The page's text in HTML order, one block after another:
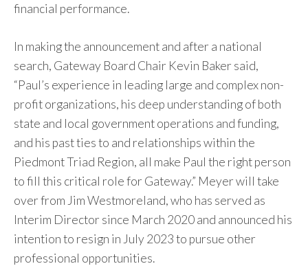
financial performance.
In making the announcement and after a national
search, Gateway Board Chair Kevin Baker said,
“Paul’s experience in leading large and complex non-
profit organizations, his deep understanding of both
state and local government operations and funding,
and his past ties to and relationships within the
Piedmont Triad Region, all make Paul the right person
to fill this critical role for Gateway.” Meyer will take
over from Jim Westmoreland, who has served as
Interim Director since March 2020 and announced his
intention to resign in July 2023 to pursue other
professional opportunities.